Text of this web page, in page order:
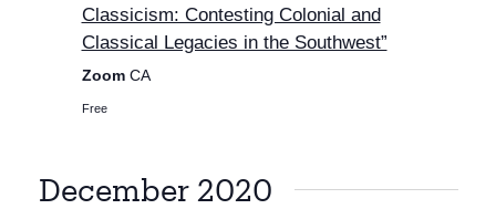
Classicism: Contesting Colonial and
Classical Legacies in the Southwest”
Zoom CA
Free
December 2020